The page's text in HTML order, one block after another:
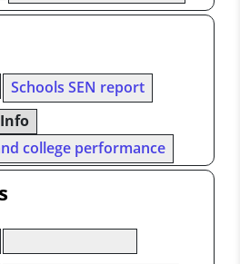
Schools SEN report
college performance